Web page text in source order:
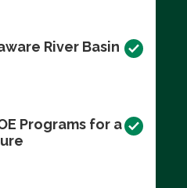
River Basin
Programs for a